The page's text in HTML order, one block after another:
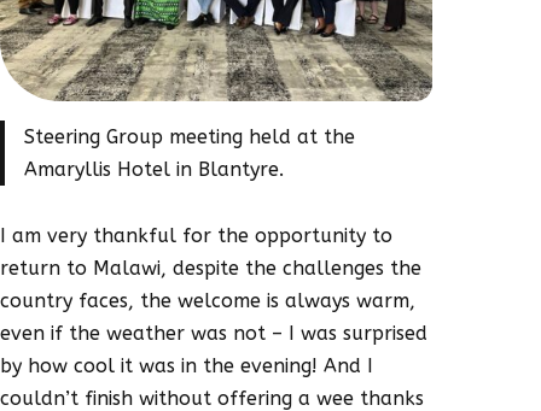
Steering Group meeting held at the
Amaryllis Hotel in Blantyre.
I am very thankful for the opportunity to
return to Malawi, despite the challenges the
country faces, the welcome is always warm,
even if the weather was not – I was surprised
by how cool it was in the evening! And I
couldn’t finish without offering a wee thanks